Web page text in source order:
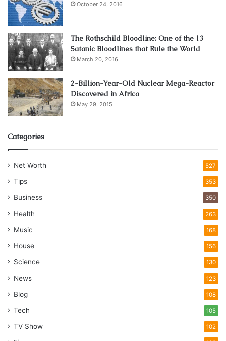
October 24, 2016
The Rothschild Bloodline: One of the 13
Satanic Bloodlines that Rule the World
March 20, 2016
2-Billion-Year-Old Nuclear Mega-Reactor
Discovered in Africa
May 29, 2015
Categories
Net Worth 527
Tips 353
Business 350
Health 263
Music 168
House 156
Science 130
News 123
Blog 108
Tech 105
TV Show 102